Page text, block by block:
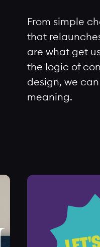
From simple
that
are what get
the logic of
design, we
meaning.